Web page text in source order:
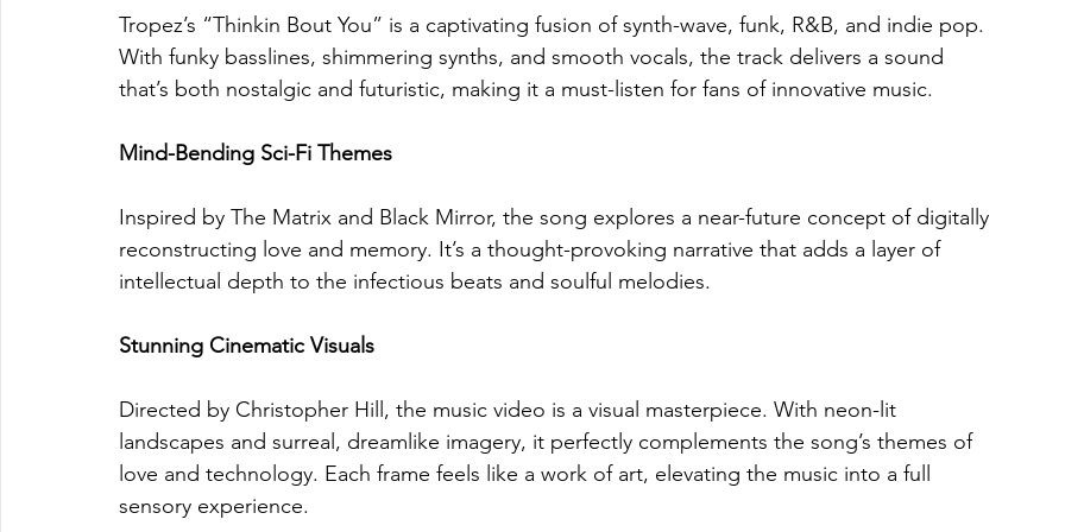
Tropez’s “Thinkin Bout You” is a captivating fusion of synth-wave, funk, R&B, and indie pop.
With funky basslines, shimmering synths, and smooth vocals, the track delivers a sound
that’s both nostalgic and futuristic, making it a must-listen for fans of innovative music.
Mind-Bending Sci-Fi Themes
Inspired by The Matrix and Black Mirror, the song explores a near-future concept of digitally
reconstructing love and memory. It’s a thought-provoking narrative that adds a layer of
intellectual depth to the infectious beats and soulful melodies.
Stunning Cinematic Visuals
Directed by Christopher Hill, the music video is a visual masterpiece. With neon-lit
landscapes and surreal, dreamlike imagery, it perfectly complements the song’s themes of
love and technology. Each frame feels like a work of art, elevating the music into a full
sensory experience.